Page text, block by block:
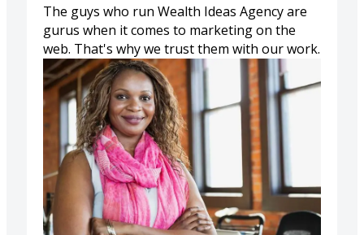
The guys who run Wealth Ideas Agency are
gurus when it comes to marketing on the
web. That's why we trust them with our work.